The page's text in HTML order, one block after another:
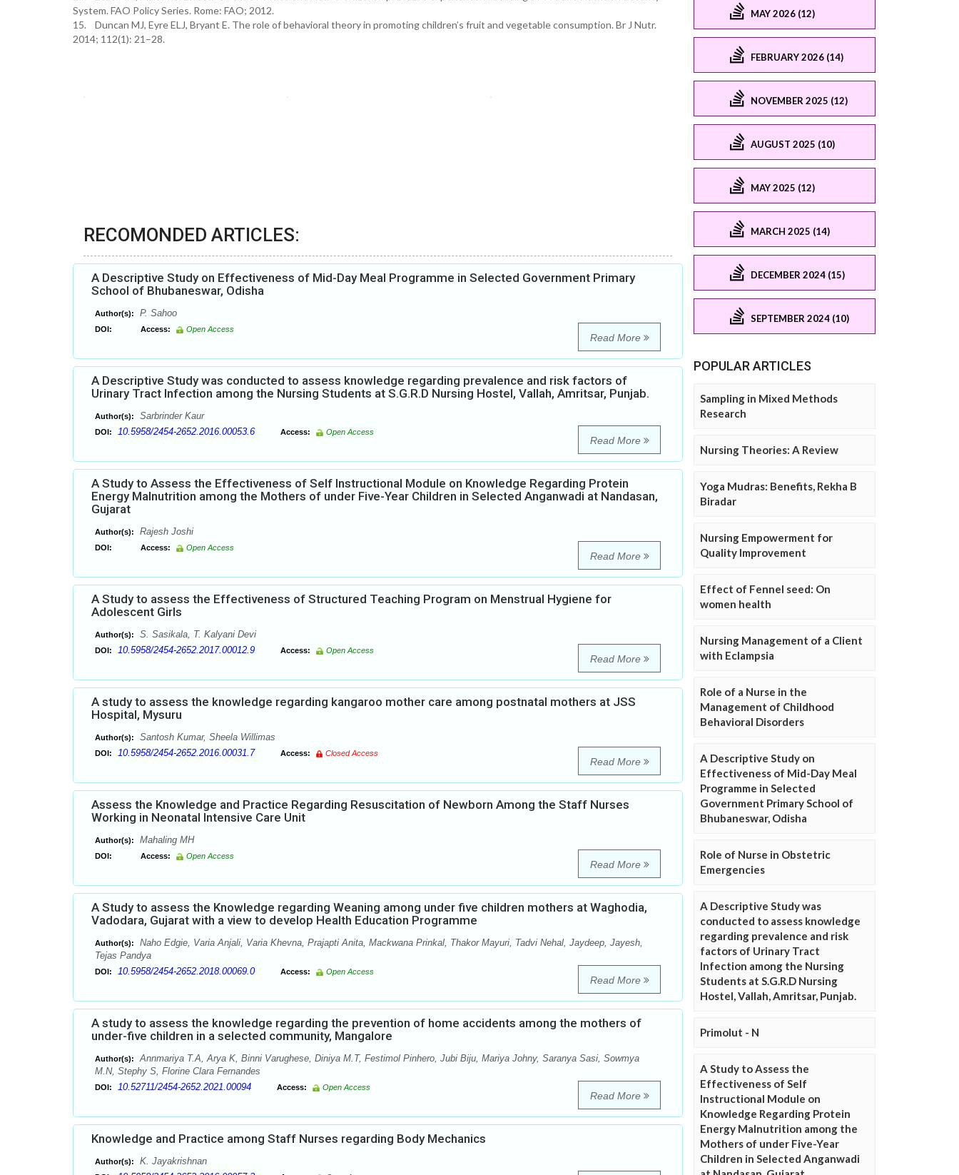
System. FAO Policy Series. Rome: FAO; 2012.
15. Duncan MJ, Eyre ELJ, Bryant E. The role of behavioral theory in promoting children’s fruit and vegetable consumption. Br J Nutr.
2014; 112(1): 21–28.
RECOMONDED ARTICLES:
A Descriptive Study on Effectiveness of Mid-Day Meal Programme in Selected Government Primary
School of Bhubaneswar, Odisha
Author(s): P. Sahoo
DOI: Access: Open Access
Read More
A Descriptive Study was conducted to assess knowledge regarding prevalence and risk factors of
Urinary Tract Infection among the Nursing Students at S.G.R.D Nursing Hostel, Vallah, Amritsar, Punjab.
Author(s): Sarbrinder Kaur
DOI: 10.5958/2454-2652.2016.00053.6 Access: Open Access
Read More
A Study to Assess the Effectiveness of Self Instructional Module on Knowledge Regarding Protein
Energy Malnutrition among the Mothers of under Five-Year Children in Selected Anganwadi at Nandasan,
Gujarat
Author(s): Rajesh Joshi
DOI: Access: Open Access
Read More
A Study to assess the Effectiveness of Structured Teaching Program on Menstrual Hygiene for
Adolescent Girls
Author(s): S. Sasikala, T. Kalyani Devi
DOI: 10.5958/2454-2652.2017.00012.9 Access: Open Access
Read More
A study to assess the knowledge regarding kangaroo mother care among postnatal mothers at JSS
Hospital, Mysuru
Author(s): Santosh Kumar, Sheela Willimas
DOI: 10.5958/2454-2652.2016.00031.7 Access: Closed Access
Read More
Assess the Knowledge and Practice Regarding Resuscitation of Newborn Among the Staff Nurses
Working in Neonatal Intensive Care Unit
Author(s): Mahaling MH
DOI: Access: Open Access
Read More
A Study to assess the Knowledge regarding Weaning among under five children mothers at Waghodia,
Vadodara, Gujarat with a view to develop Health Education Programme
Author(s):
Naho Edgie, Varia Anjali, Varia Khevna, Prajapti Anita, Mackwana Prinkal, Thakor Mayuri, Tadvi Nehal, Jaydeep, Jayesh,
Tejas Pandya
DOI: 10.5958/2454-2652.2018.00069.0 Access: Open Access
Read More
A study to assess the knowledge regarding the prevention of home accidents among the mothers of
under-five children in a selected community, Mangalore
Author(s):
Annmariya T.A, Arya K, Binni Varughese, Diniya M.T, Festimol Pinhero, Jubi Biju, Mariya Johny, Saranya Sasi, Sowmya
M.N, Stephy S, Florine Clara Fernandes
DOI: 10.52711/2454-2652.2021.00094 Access: Open Access
Read More
Knowledge and Practice among Staff Nurses regarding Body Mechanics
Author(s): K. Jayakrishnan
MAY 2026 (12)
FEBRUARY 2026 (14)
NOVEMBER 2025 (12)
AUGUST 2025 (10)
MAY 2025 (12)
MARCH 2025 (14)
DECEMBER 2024 (15)
SEPTEMBER 2024 (10)
POPULAR ARTICLES
Sampling in Mixed Methods
Research
Nursing Theories: A Review
Yoga Mudras: Benefits, Rekha B
Biradar
Nursing Empowerment for
Quality Improvement
Effect of Fennel seed: On
women health
Nursing Management of a Client
with Eclampsia
Role of a Nurse in the
Management of Childhood
Behavioral Disorders
A Descriptive Study on
Effectiveness of Mid-Day Meal
Programme in Selected
Government Primary School of
Bhubaneswar, Odisha
Role of Nurse in Obstetric
Emergencies
A Descriptive Study was
conducted to assess knowledge
regarding prevalence and risk
factors of Urinary Tract
Infection among the Nursing
Students at S.G.R.D Nursing
Hostel, Vallah, Amritsar, Punjab.
Primolut - N
A Study to Assess the
Effectiveness of Self
Instructional Module on
Knowledge Regarding Protein
Energy Malnutrition among the
Mothers of under Five-Year
Children in Selected Anganwadi